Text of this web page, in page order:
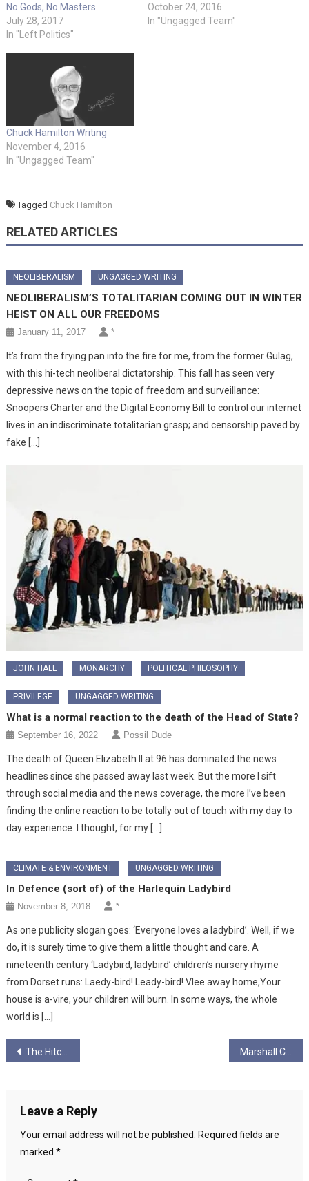
No Gods, No Masters
July 28, 2017
In "Left Politics"
October 24, 2016
In "Ungagged Team"
Chuck Hamilton Writing
November 4, 2016
In "Ungagged Team"
Tagged Chuck Hamilton
RELATED ARTICLES
NEOLIBERALISM UNGAGGED WRITING
NEOLIBERALISM’S TOTALITARIAN COMING OUT IN WINTER
HEIST ON ALL OUR FREEDOMS
January 11, 2017 *
It’s from the frying pan into the fire for me, from the former Gulag,
with this hi-tech neoliberal dictatorship. This fall has seen very
depressive news on the topic of freedom and surveillance:
Snoopers Charter and the Digital Economy Bill to control our internet
lives in an indiscriminate totalitarian grasp; and censorship paved by
fake […]
JOHN HALL MONARCHY POLITICAL PHILOSOPHY
PRIVILEGE UNGAGGED WRITING
What is a normal reaction to the death of the Head of State?
September 16, 2022 Possil Dude
The death of Queen Elizabeth II at 96 has dominated the news
headlines since she passed away last week. But the more I sift
through social media and the news coverage, the more I’ve been
finding the online reaction to be totally out of touch with my day to
day experience. I thought, for my […]
CLIMATE & ENVIRONMENT UNGAGGED WRITING
In Defence (sort of) of the Harlequin Ladybird
November 8, 2018 *
As one publicity slogan goes: ‘Everyone loves a ladybird’. Well, if we
do, it is surely time to give them a little thought and care. A
nineteenth century ‘Ladybird, ladybird’ children’s nursery rhyme
from Dorset runs: Laedy-bird! Leady-bird! Vlee away home,Your
house is a-vire, your children will burn. In some ways, the whole
world is […]
Post
The Hitchhikers’ Guide To The 2017 Local Elections Marshall Chipped
Leave a Reply
Your email address will not be published.
Required fields are
marked *